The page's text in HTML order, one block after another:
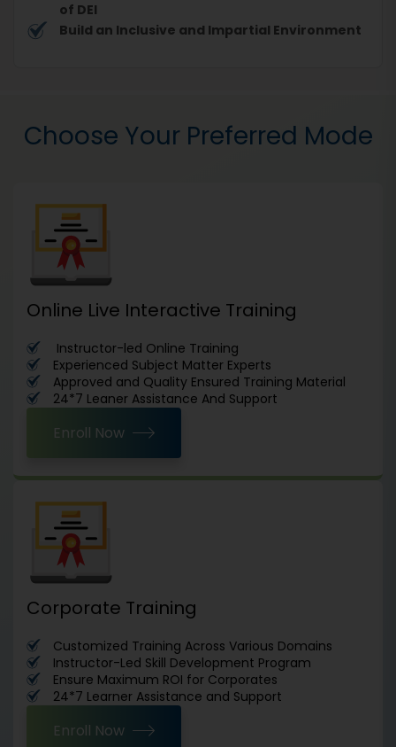
of DEI
Build an Inclusive and Impartial Environment
Choose Your Preferred Mode
Online Live Interactive Training
Instructor-led Online Training
Experienced Subject Matter Experts
Approved and Quality Ensured Training Material
24*7 Leaner Assistance And Support
Enroll Now
Corporate Training
Customized Training Across Various Domains
Instructor-Led Skill Development Program
Ensure Maximum ROI for Corporates
24*7 Learner Assistance and Support
Enroll Now